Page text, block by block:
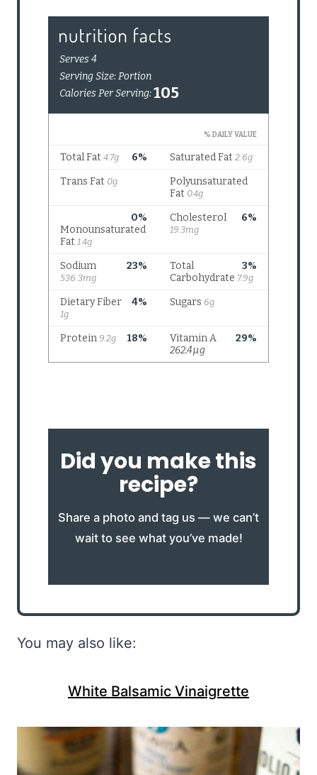
Did you make this
recipe?
Share a photo and tag us — we can’t
wait to see what you’ve made!
You may also like:
White Balsamic Vinaigrette